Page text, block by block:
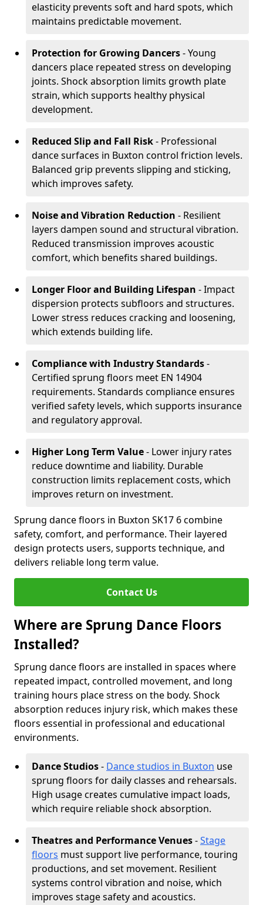
elasticity prevents soft and hard spots, which
maintains predictable movement.
Protection for Growing Dancers- Young
dancers place repeated stress on developing
joints. Shock absorption limits growth plate
strain, which supports healthy physical
development.
Reduced Slip and Fall Risk- Professional
dance surfaces in Buxton control friction levels.
Balanced grip prevents slipping and sticking,
which improves safety.
Noise and Vibration Reduction - Resilient
layers dampen sound and structural vibration.
Reduced transmission improves acoustic
comfort, which benefits shared buildings.
Longer Floor and Building Lifespan - Impact
dispersion protects subfloors and structures.
Lower stress reduces cracking and loosening,
which extends building life.
Compliance with Industry Standards-
Certified sprung floors meet EN 14904
requirements. Standards compliance ensures
verified safety levels, which supports insurance
and regulatory approval.
Higher Long Term Value- Lower injury rates
reduce downtime and liability. Durable
construction limits replacement costs, which
improves return on investment.
Sprung dance floors in Buxton SK17 6 combine
safety, comfort, and performance. Their layered
design protects users, supports technique, and
delivers reliable long term value.
Contact Us
Where are Sprung Dance Floors
Installed?
Sprung dance floors are installed in spaces where
repeated impact, controlled movement, and long
training hours place stress on the body. Shock
absorption reduces injury risk, which makes these
floors essential in professional and educational
environments.
Dance Studios- Dance studios in Buxton use
sprung floors for daily classes and rehearsals.
High usage creates cumulative impact loads,
which require reliable shock absorption.
Theatres and Performance Venues-Stage
floors must support live performance, touring
productions, and set movement. Resilient
systems control vibration and noise, which
improves stage safety and acoustics.